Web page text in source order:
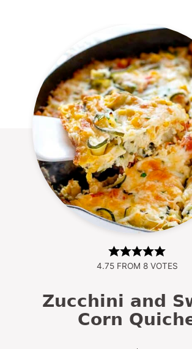
4.75FROM 8VOTES
Zucchini and
Corn